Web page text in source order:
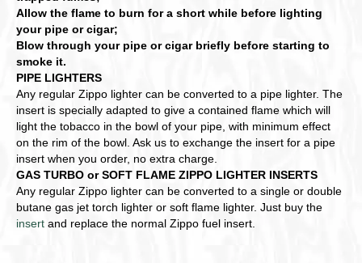
Allow the flame to burn for a short while before lighting
your pipe or cigar;
Blow through your pipe or cigar briefly before starting to
smoke it.
PIPE LIGHTERS
Any regular Zippo lighter can be converted to a pipe lighter. The
insert is specially adapted to give a contained flame which will
light the tobacco in the bowl of your pipe, with minimum effect
on the rim of the bowl. Ask us to exchange the insert for a pipe
insert when you order, no extra charge.
GAS TURBO or SOFT FLAME ZIPPO LIGHTER INSERTS
Any regular Zippo lighter can be converted to a single or double
butane gas jet torch lighter or soft flame lighter. Just buy the
insert and replace the normal Zippo fuel insert.